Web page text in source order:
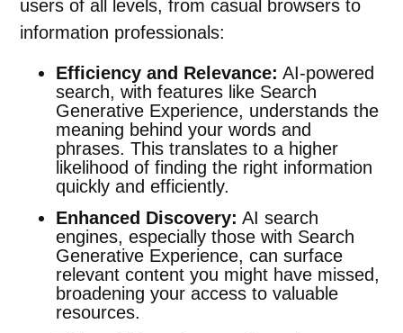
users of all levels, from casual browsers to
information professionals:
Efficiency and Relevance: AI-powered
search, with features like Search
Generative Experience, understands the
meaning behind your words and
phrases. This translates to a higher
likelihood of finding the right information
quickly and efficiently.
Enhanced Discovery: AI search
engines, especially those with Search
Generative Experience, can surface
relevant content you might have missed,
broadening your access to valuable
resources.